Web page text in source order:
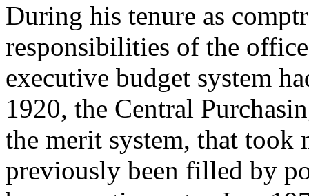
During his tenure as
responsibilities of the
executive budget system
1920, the Central
the merit system, that took
previously been filled by